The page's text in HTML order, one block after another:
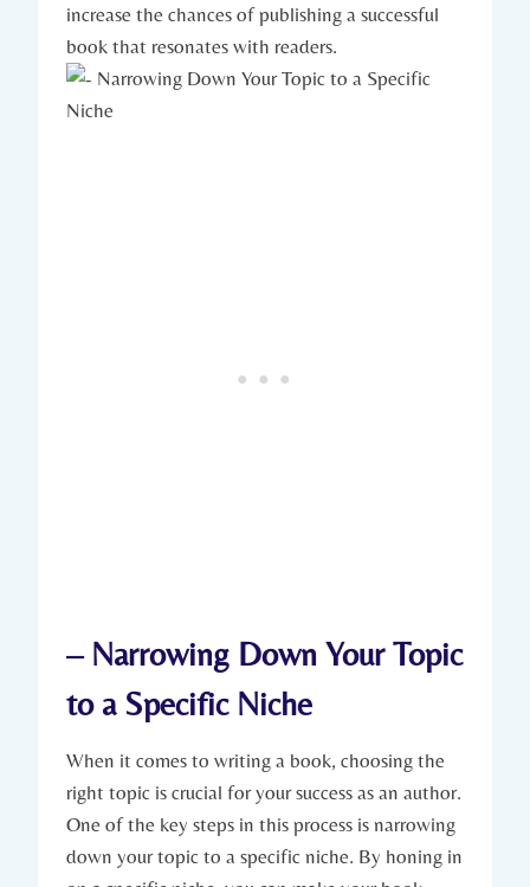
increase the chances of publishing a successful
book that resonates with readers.
– Narrowing Down Your Topic
to a Specific Niche
When it comes to writing a book, choosing the
right topic is crucial for your success as an author.
One of the key steps in this process is narrowing
down your topic to a specific niche. By honing in